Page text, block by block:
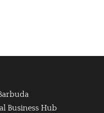
Business Hub